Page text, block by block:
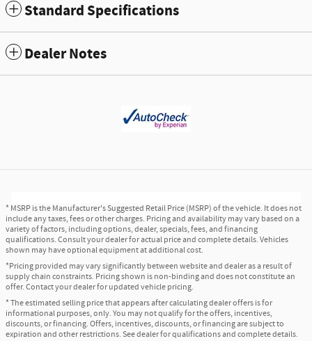
Standard Specifications
Dealer Notes
* MSRP is the Manufacturer's Suggested Retail Price (MSRP) of the vehicle. It does not
include any taxes, fees or other charges. Pricing and availability may vary based on a
variety of factors, including options, dealer, specials, fees, and financing
qualifications. Consult your dealer for actual price and complete details. Vehicles
shown may have optional equipment at additional cost.
*Pricing provided may vary significantly between website and dealer as a result of
supply chain constraints. Pricing shown is non-binding and does not constitute an
offer. Contact your dealer for updated vehicle pricing.
* The estimated selling price that appears after calculating dealer offers is for
informational purposes, only. You may not qualify for the offers, incentives,
discounts, or financing. Offers, incentives, discounts, or financing are subject to
expiration and other restrictions. See dealer for qualifications and complete details.